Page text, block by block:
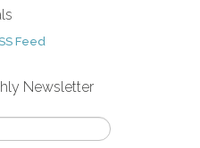
Feed
Newsletter